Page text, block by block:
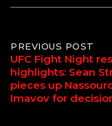
Post
navigation
PREVIOUS POST
UFC Fight Night
highlights: Sean
pieces up
Imavov for